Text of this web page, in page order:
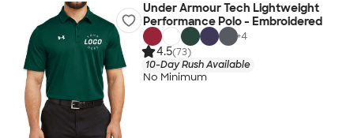
Under Armour Tech Lightweight
Performance Polo - Embroidered
+4
4.5(73)
10-Day Rush Available
No Minimum